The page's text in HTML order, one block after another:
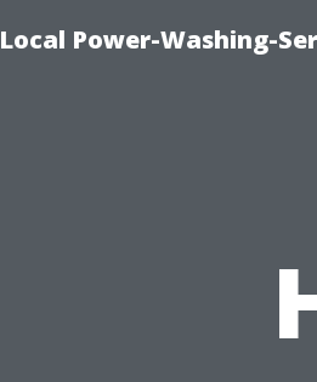
Local Power-Washing-